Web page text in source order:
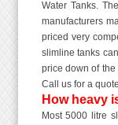
Water Tanks.
manufacturers
priced very
slimline tanks
price down of
Call us for a
How heavy
Most 5000 litre